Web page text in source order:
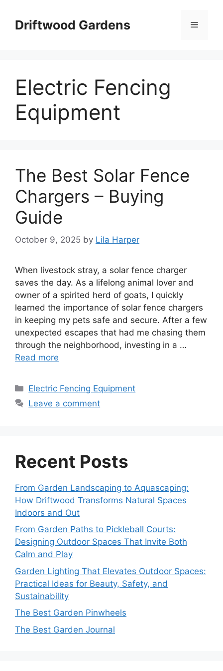
contentDriftwood Gardens Menu
Electric Fencing
Equipment
The Best Solar Fence
Chargers – Buying
Guide
October 9, 2025 by Lila Harper
When livestock stray, a solar fence charger
saves the day. As a lifelong animal lover and
owner of a spirited herd of goats, I quickly
learned the importance of solar fence chargers
in keeping my pets safe and secure. After a few
unexpected escapes that had me chasing them
through the neighborhood, investing in a …
Read more
Categories
Electric Fencing Equipment
Leave a comment
Recent Posts
From Garden Landscaping to Aquascaping:
How Driftwood Transforms Natural Spaces
Indoors and Out
From Garden Paths to Pickleball Courts:
Designing Outdoor Spaces That Invite Both
Calm and Play
Garden Lighting That Elevates Outdoor Spaces:
Practical Ideas for Beauty, Safety, and
Sustainability
The Best Garden Pinwheels
The Best Garden Journal